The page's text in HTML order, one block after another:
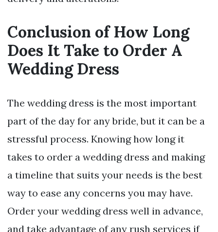
Conclusion of How Long
Does It Take to Order A
Wedding Dress
The wedding dress is the most important
part of the day for any bride, but it can be a
stressful process. Knowing how long it
takes to order a wedding dress and making
a timeline that suits your needs is the best
way to ease any concerns you may have.
Order your wedding dress well in advance,
and take advantage of any rush services if